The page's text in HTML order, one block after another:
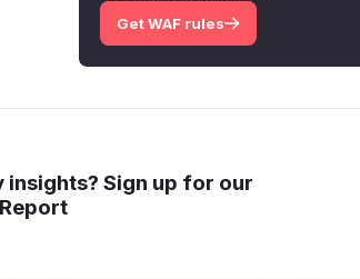
Get WAF rules
Sign up for our